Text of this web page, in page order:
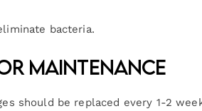
bacteria.
Maintenance
should be replaced every 1-2